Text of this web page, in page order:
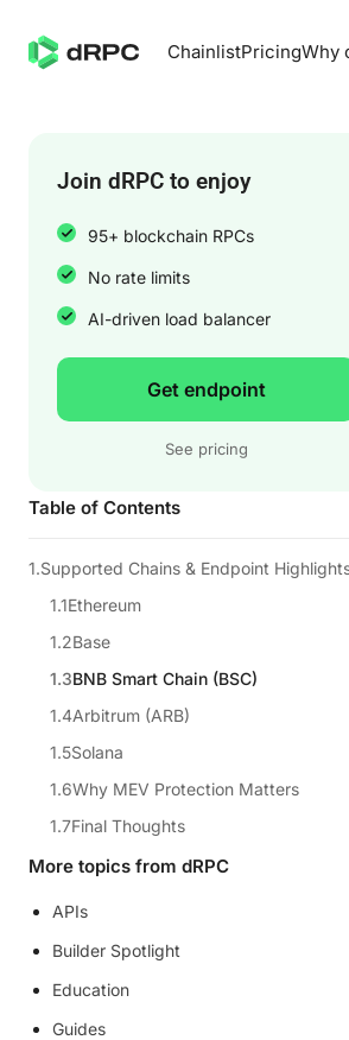
ChainlistPricingWhy
Join dRPC to enjoy
95+ blockchain RPCs
No rate limits
AI-driven load balancer
Get endpoint
See pricing
Table of Contents
Supported Chains & Endpoint
Ethereum
Base
BNB Smart Chain (BSC)
Arbitrum (ARB)
Solana
Why MEV Protection Matters
Final Thoughts
More topics from dRPC
APIs
Builder Spotlight
Education
Guides